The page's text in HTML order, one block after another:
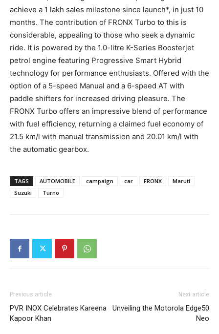
achieve a 1 lakh sales milestone since launch*, in just 10
months. The contribution of FRONX Turbo to this is
considerable, appealing to those who seek a dynamic
ride. It is powered by the 1.0-litre K-Series Boosterjet
petrol engine featuring Progressive Smart Hybrid
technology for performance enthusiasts. Offered with the
option of a 5-speed Manual and a 6-speed AT with
paddle shifters for increased driving pleasure. The
FRONX Turbo offers an impressive blend of performance
with fuel efficiency, returning a claimed fuel economy of
21.5 km/l with manual transmission and 20.01 km/l with
the automatic gearbox.
TAGS AUTOMOBILE campaign car FRONX
Maruti
Suzuki
Turno
Previous article
PVR INOX Celebrates Kareena
Kapoor Khan
Next article
Unveiling the Motorola Edge50
Neo